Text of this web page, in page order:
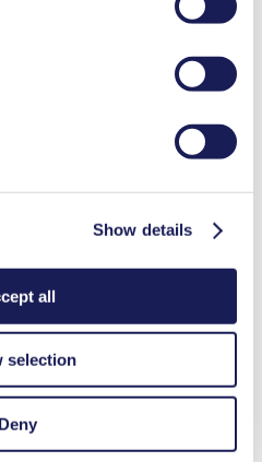
legal basis, and storage
Show details
all
selection
Deny